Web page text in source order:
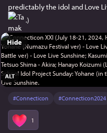
predictably the idol and Love
.)
ALT
Hide
#Connecticon #Connecticon2024
1